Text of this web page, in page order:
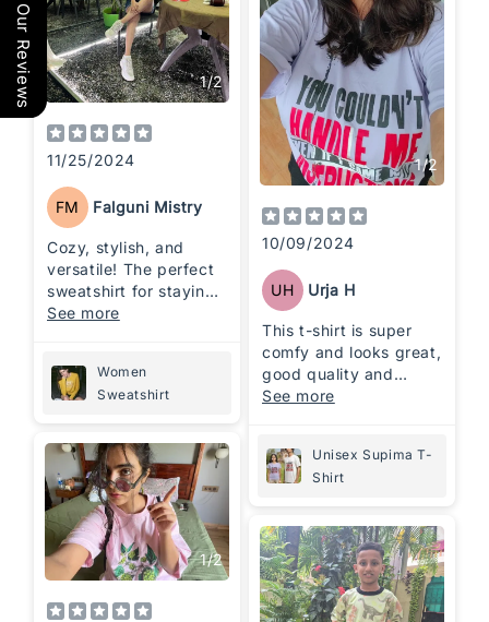
1/2
11/25/2024
FM Falguni Mistry
Cozy, stylish, and
versatile! The perfect
sweatshirt for staying
comfortable while
See more
Women
Sweatshirt
1/2
1/2
10/09/2024
UH Urja H
This t-shirt is super
comfy and looks great,
good quality and
perfect for casual
See more
Unisex Supima T-
Shirt
Our Reviews